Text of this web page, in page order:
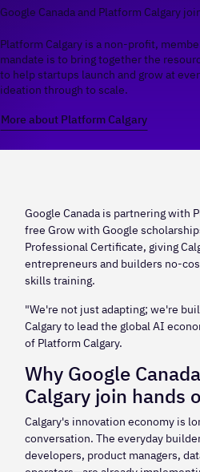
Google Canada and Platform Calgary
Platform Calgary is a non-profit,
mandate is to bring together the
to help startups launch and grow at
ideation through to scale.
More about Platform Calgary
Google Canada is partnering with
free Grow with Google
Professional Certificate, giving
entrepreneurs and builders no-
skills training.
"We're not just adapting; we're
Calgary to lead the global AI
of Platform Calgary.
Why Google
Calgary join hands
Calgary's innovation economy is
conversation. The everyday
developers, product managers,